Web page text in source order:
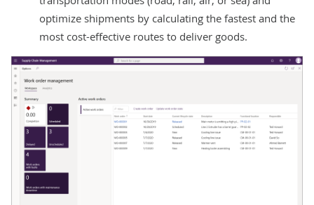
optimize shipments by calculating the fastest and the
most cost-effective routes to deliver goods.